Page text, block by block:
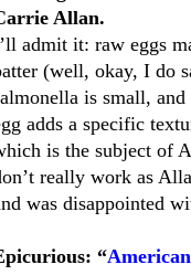
Allan.
admit it: raw eggs
(well, okay, I do
is small,
adds a specific
is the subject of
really work as
was disappointed
“